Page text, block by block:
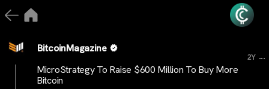
BitcoinMagazine
2Y ...
MicroStrategy To Raise $600 Million To Buy More
Bitcoin